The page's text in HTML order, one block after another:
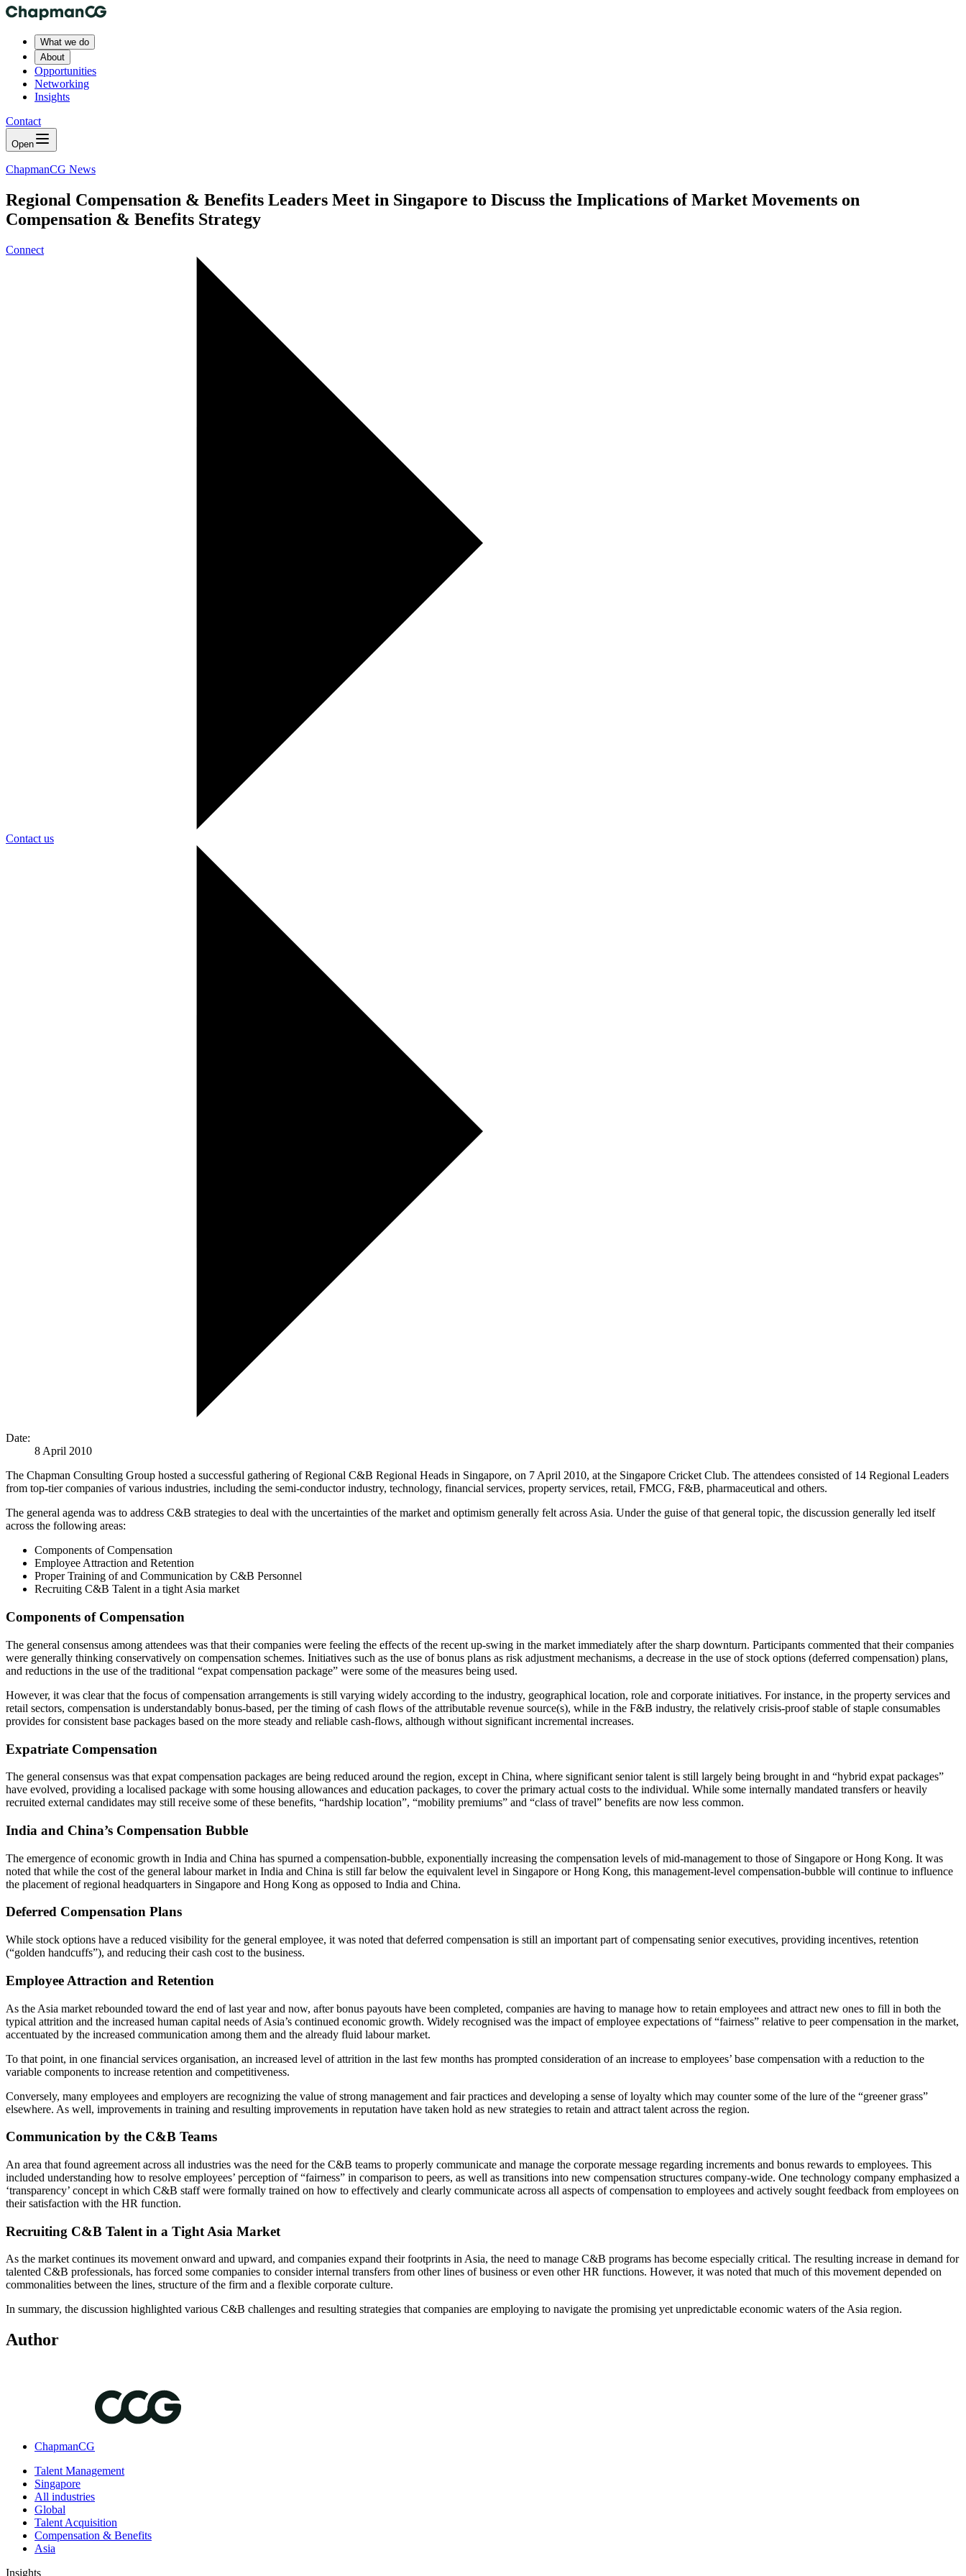
What we do
About
Opportunities
Networking
Insights
Contact
Open
ChapmanCG News
Regional Compensation & Benefits Leaders Meet in Singapore to Discuss the Implications of Market Movements on
Compensation & Benefits Strategy
Connect
Contact us
Date:
8 April 2010
The Chapman Consulting Group hosted a successful gathering of Regional C&B Regional Heads in Singapore, on 7 April 2010, at the Singapore Cricket Club. The attendees consisted of 14 Regional Leaders
from top-tier companies of various industries, including the semi-conductor industry, technology, financial services, property services, retail, FMCG, F&B, pharmaceutical and others.
The general agenda was to address C&B strategies to deal with the uncertainties of the market and optimism generally felt across Asia. Under the guise of that general topic, the discussion generally led itself
across the following areas:
Components of Compensation
Employee Attraction and Retention
Proper Training of and Communication by C&B Personnel
Recruiting C&B Talent in a tight Asia market
Components of Compensation
The general consensus among attendees was that their companies were feeling the effects of the recent up-swing in the market immediately after the sharp downturn. Participants commented that their companies
were generally thinking conservatively on compensation schemes. Initiatives such as the use of bonus plans as risk adjustment mechanisms, a decrease in the use of stock options (deferred compensation) plans,
and reductions in the use of the traditional “expat compensation package” were some of the measures being used.
However, it was clear that the focus of compensation arrangements is still varying widely according to the industry, geographical location, role and corporate initiatives. For instance, in the property services and
retail sectors, compensation is understandably bonus-based, per the timing of cash flows of the attributable revenue source(s), while in the F&B industry, the relatively crisis-proof stable of staple consumables
provides for consistent base packages based on the more steady and reliable cash-flows, although without significant incremental increases.
Expatriate Compensation
The general consensus was that expat compensation packages are being reduced around the region, except in China, where significant senior talent is still largely being brought in and “hybrid expat packages”
have evolved, providing a localised package with some housing allowances and education packages, to cover the primary actual costs to the individual. While some internally mandated transfers or heavily
recruited external candidates may still receive some of these benefits, “hardship location”, “mobility premiums” and “class of travel” benefits are now less common.
India and China’s Compensation Bubble
The emergence of economic growth in India and China has spurned a compensation-bubble, exponentially increasing the compensation levels of mid-management to those of Singapore or Hong Kong. It was
noted that while the cost of the general labour market in India and China is still far below the equivalent level in Singapore or Hong Kong, this management-level compensation-bubble will continue to influence
the placement of regional headquarters in Singapore and Hong Kong as opposed to India and China.
Deferred Compensation Plans
While stock options have a reduced visibility for the general employee, it was noted that deferred compensation is still an important part of compensating senior executives, providing incentives, retention
(“golden handcuffs”), and reducing their cash cost to the business.
Employee Attraction and Retention
As the Asia market rebounded toward the end of last year and now, after bonus payouts have been completed, companies are having to manage how to retain employees and attract new ones to fill in both the
typical attrition and the increased human capital needs of Asia’s continued economic growth. Widely recognised was the impact of employee expectations of “fairness” relative to peer compensation in the market,
accentuated by the increased communication among them and the already fluid labour market.
To that point, in one financial services organisation, an increased level of attrition in the last few months has prompted consideration of an increase to employees’ base compensation with a reduction to the
variable components to increase retention and competitiveness.
Conversely, many employees and employers are recognizing the value of strong management and fair practices and developing a sense of loyalty which may counter some of the lure of the “greener grass”
elsewhere. As well, improvements in training and resulting improvements in reputation have taken hold as new strategies to retain and attract talent across the region.
Communication by the C&B Teams
An area that found agreement across all industries was the need for the C&B teams to properly communicate and manage the corporate message regarding increments and bonus rewards to employees. This
included understanding how to resolve employees’ perception of “fairness” in comparison to peers, as well as transitions into new compensation structures company-wide. One technology company emphasized a
‘transparency’ concept in which C&B staff were formally trained on how to effectively and clearly communicate across all aspects of compensation to employees and actively sought feedback from employees on
their satisfaction with the HR function.
Recruiting C&B Talent in a Tight Asia Market
As the market continues its movement onward and upward, and companies expand their footprints in Asia, the need to manage C&B programs has become especially critical. The resulting increase in demand for
talented C&B professionals, has forced some companies to consider internal transfers from other lines of business or even other HR functions. However, it was noted that much of this movement depended on
commonalities between the lines, structure of the firm and a flexible corporate culture.
In summary, the discussion highlighted various C&B challenges and resulting strategies that companies are employing to navigate the promising yet unpredictable economic waters of the Asia region.
Author
ChapmanCG
Talent Management
Singapore
All industries
Global
Talent Acquisition
Compensation & Benefits
Asia
Insights